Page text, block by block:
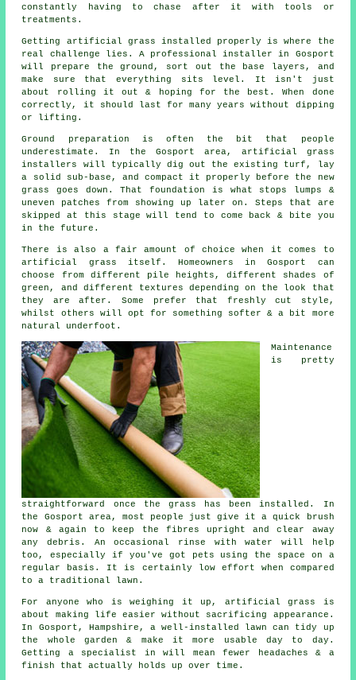
constantly having to chase after it with tools or
treatments.
Getting artificial grass installed properly is where the
real challenge lies. A professional installer in Gosport
will prepare the ground, sort out the base layers, and
make sure that everything sits level. It isn't just
about rolling it out & hoping for the best. When done
correctly, it should last for many years without dipping
or lifting.
Ground preparation is often the bit that people
underestimate. In the Gosport area, artificial grass
installers will typically dig out the existing turf, lay
a solid sub-base, and compact it properly before the new
grass goes down. That foundation is what stops lumps &
uneven patches from showing up later on. Steps that are
skipped at this stage will tend to come back & bite you
in the future.
There is also a fair amount of choice when it comes to
artificial grass itself. Homeowners in Gosport can
choose from different pile heights, different shades of
green, and different textures depending on the look that
they are after. Some prefer that freshly cut style,
whilst others will opt for something softer & a bit more
natural underfoot.
Maintenance
is pretty
straightforward once the grass has been installed. In
the Gosport area, most people just give it a quick brush
now & again to keep the fibres upright and clear away
any debris. An occasional rinse with water will help
too, especially if you've got pets using the space on a
regular basis. It is certainly low effort when compared
to a traditional lawn.
For anyone who is weighing it up, artificial grass is
about making life easier without sacrificing appearance.
In Gosport, Hampshire, a well-installed lawn can tidy up
the whole garden & make it more usable day to day.
Getting a specialist in will mean fewer headaches & a
finish that actually holds up over time.